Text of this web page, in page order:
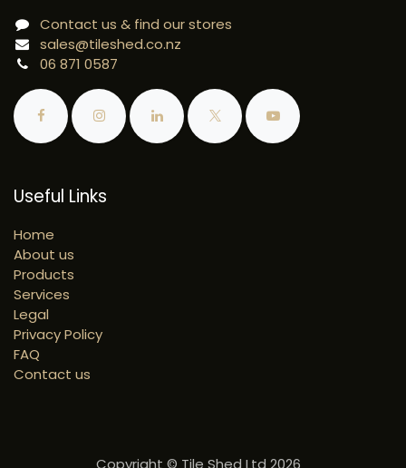
Useful Links
Home
About us
Products
Services
Legal
Privacy Policy
FAQ
Contact us
Contact us & find our stores
sales@tileshed.co.nz
06 871 0587
Copyright © Tile Shed Ltd 2026